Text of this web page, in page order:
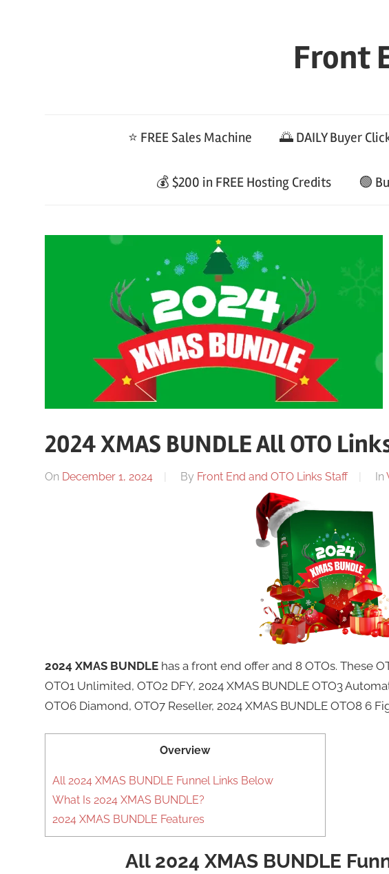
Front
⭐ FREE Sales Machine 🌅 DAILY Buyer
💰 $200 in FREE Hosting Credits 🟢
2024 XMAS BUNDLE All OTO
On December 1, 2024 By Front End and OTO Links Staff In
2024 XMAS BUNDLEhas a front end offer and 8 OTOs. These
OTO1 Unlimited, OTO2 DFY, 2024 XMAS BUNDLE OTO3
OTO6 Diamond, OTO7 Reseller, 2024 XMAS BUNDLE OTO8 6
Overview
All 2024 XMAS BUNDLE Funnel Links Below
What Is 2024 XMAS BUNDLE?
2024 XMAS BUNDLE Features
All 2024 XMAS BUNDLE